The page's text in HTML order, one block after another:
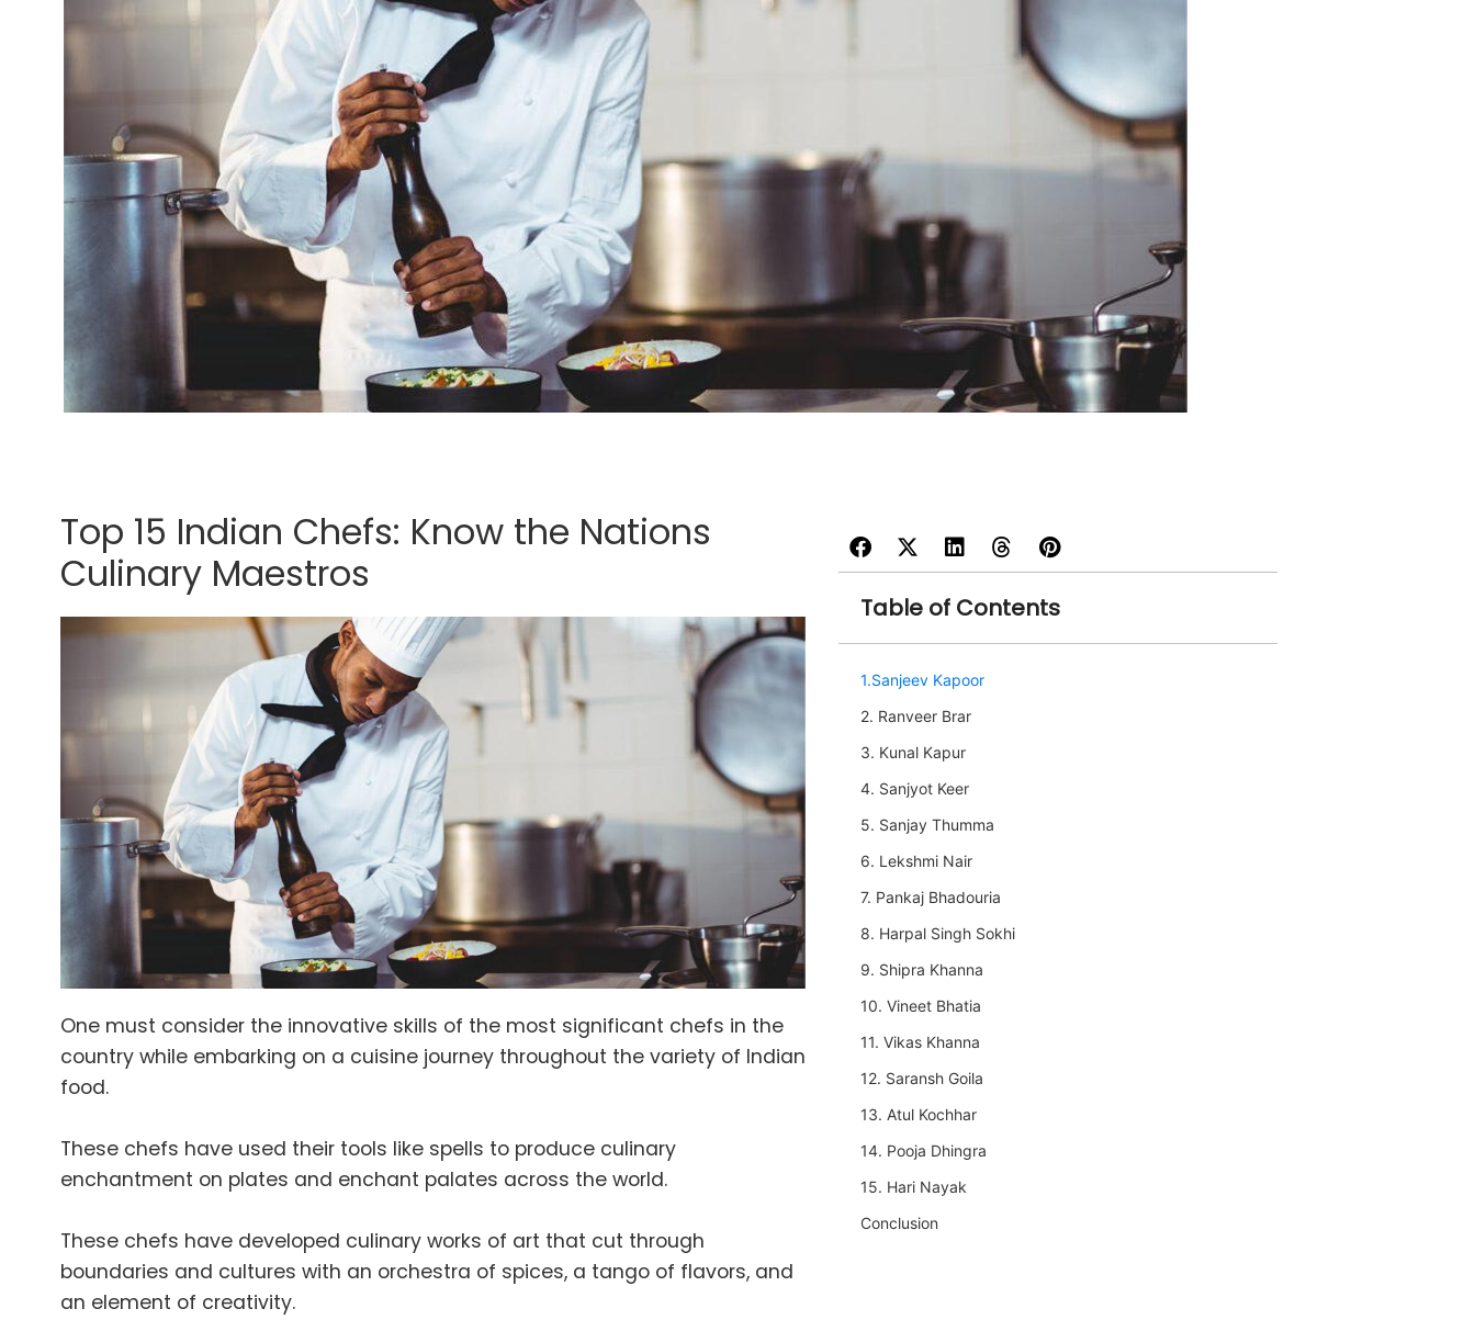
Top 15 Indian Chefs: Know the Nations
Culinary Maestros
One must consider the innovative skills of the most significant chefs in the
country while embarking on a cuisine journey throughout the variety of Indian
food.
These chefs have used their tools like spells to produce culinary
enchantment on plates and enchant palates across the world.
These chefs have developed culinary works of art that cut through
boundaries and cultures with an orchestra of spices, a tango of flavors, and
an element of creativity.
Table of Contents
1.Sanjeev Kapoor
2. Ranveer Brar
3. Kunal Kapur
4. Sanjyot Keer
5. Sanjay Thumma
6. Lekshmi Nair
7. Pankaj Bhadouria
8. Harpal Singh Sokhi
9. Shipra Khanna
10. Vineet Bhatia
11. Vikas Khanna
12. Saransh Goila
13. Atul Kochhar
14. Pooja Dhingra
15. Hari Nayak
Conclusion